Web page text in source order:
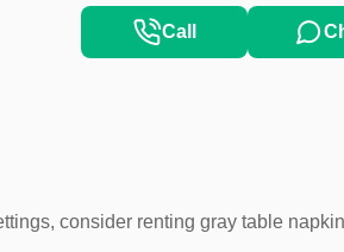
Call
consider renting gray table